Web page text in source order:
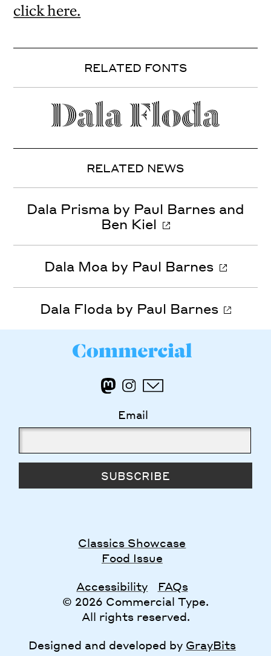
click here.
RELATED FONTS
RELATED NEWS
Dala Prisma by Paul Barnes and
Ben Kiel
Dala Moa by Paul Barnes
Dala Floda by Paul Barnes
Email
SUBSCRIBE
Classics Showcase
Food Issue
Accessibility
FAQs
© 2026 Commercial Type.
All rights reserved.
Designed and developed by GrayBits